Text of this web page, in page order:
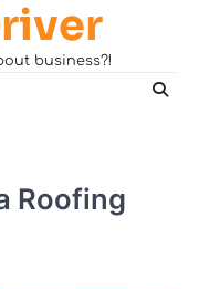
business?!
Roofing